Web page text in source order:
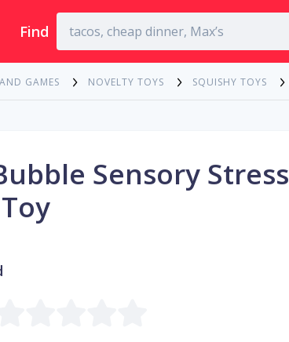
Find
GAMES NOVELTY TOYS SQUISHY TOYS
Sensory Stress